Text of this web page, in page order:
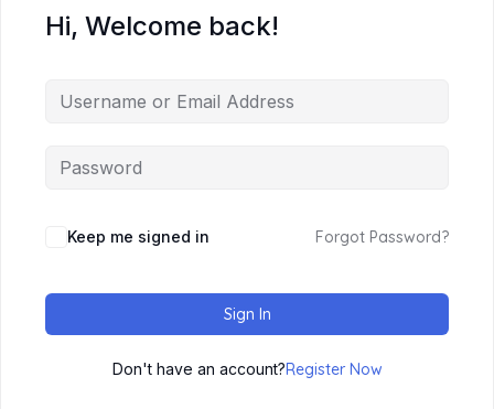
Hi, Welcome back!
Keep me signed in Forgot Password?
Sign In
Don't have an account?Register Now